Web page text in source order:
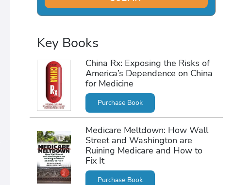
Key Books
China Rx: Exposing the Risks of
America’s Dependence on China
for Medicine
Purchase Book
Medicare Meltdown: How Wall
Street and Washington are
Ruining Medicare and How to
Fix It
Purchase Book